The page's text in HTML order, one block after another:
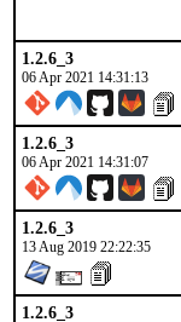
1.2.6_3
06 Apr 2021 14:31:13
1.2.6_3
06 Apr 2021 14:31:07
1.2.6_3
13 Aug 2019 22:22:35
1.2.6_3